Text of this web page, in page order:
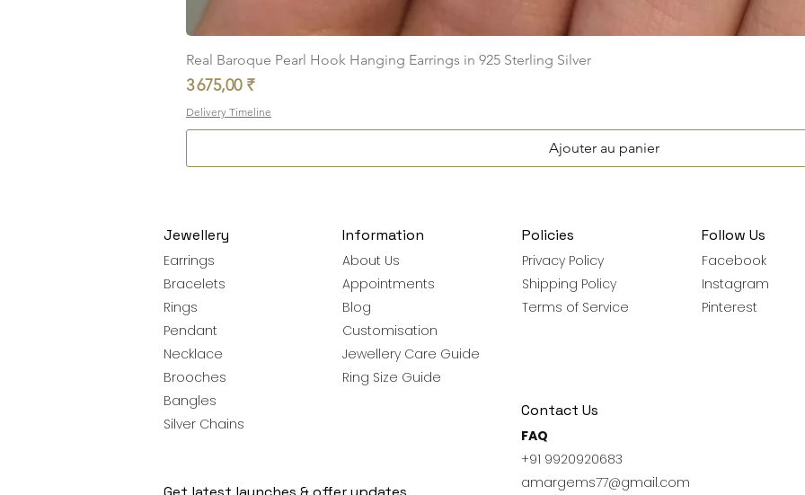
Aperçu rapide
Real Baroque Pearl Hook Hanging Earrings in 925 Sterling Silver
Prix
3 675,00 ₹
Delivery Timeline
Ajouter au panier
Jewellery
Earrings
Bracelets
Rings
Pendant
Necklace
Brooches
Bangles
Silver Chains
Information
About Us
Appointments
Blog
Customisation
Jewellery Care Guide
Ring Size Guide
Policies
Privacy Policy
Shipping Policy
Terms of Service
Follow Us
Facebook
Instagram
Pinterest
Contact Us
FAQ
+91 9920920683
amargems77@gmail.com